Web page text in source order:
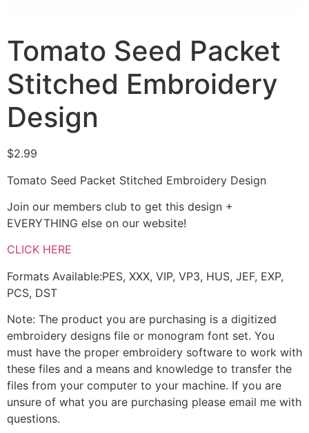
Tomato Seed Packet
Stitched Embroidery
Design
$2.99
Tomato Seed Packet Stitched Embroidery Design
Join our members club to get this design +
EVERYTHING else on our website!
CLICK HERE
Formats Available:PES, XXX, VIP, VP3, HUS, JEF, EXP,
PCS, DST
Note: The product you are purchasing is a digitized
embroidery designs file or monogram font set. You
must have the proper embroidery software to work with
these files and a means and knowledge to transfer the
files from your computer to your machine. If you are
unsure of what you are purchasing please email me with
questions.